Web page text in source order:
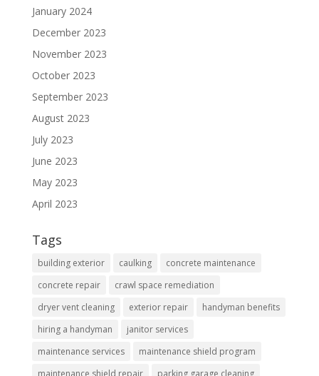
January 2024
December 2023
November 2023
October 2023
September 2023
August 2023
July 2023
June 2023
May 2023
April 2023
Tags
building exterior caulking
concrete maintenance
concrete repair
crawl space remediation
dryer vent cleaning
exterior repair
handyman benefits
hiring a handyman
janitor services
maintenance services
maintenance shield program
maintenance shield repair
parking garage cleaning